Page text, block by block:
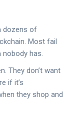
dozens of
Most fail
has.
They don’t want
if it’s
they shop and